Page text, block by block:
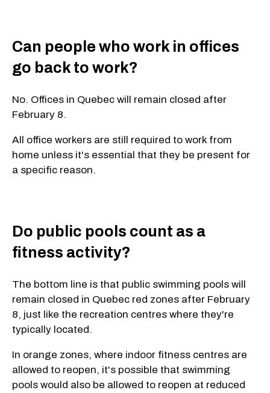
Can people who work in offices
go back to work?
No. Offices in Quebec will remain closed after
February 8.
All office workers are still required to work from
home unless it's essential that they be present for
a specific reason.
Do public pools count as a
fitness activity?
The bottom line is that public swimming pools will
remain closed in Quebec red zones after February
8, just like the recreation centres where they're
typically located.
In orange zones, where indoor fitness centres are
allowed to reopen, it's possible that swimming
pools would also be allowed to reopen at reduced